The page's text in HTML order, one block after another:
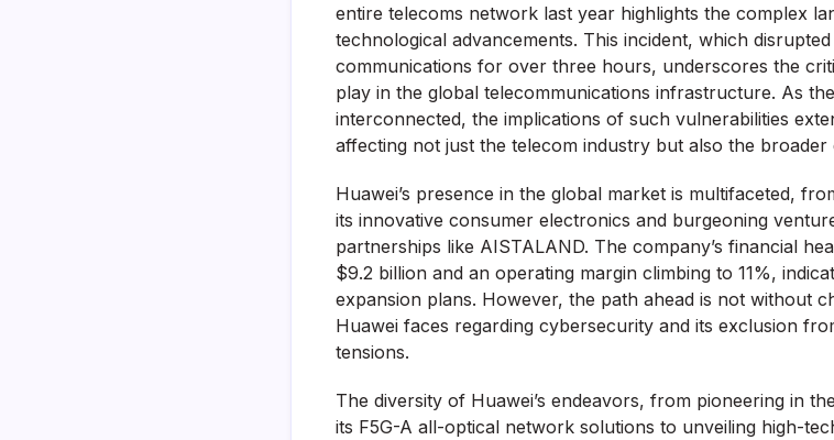
entire telecoms network last year highlights the complex
technological advancements. This incident, which
communications for over three hours, underscores the
play in the global telecommunications infrastructure. As
interconnected, the implications of such vulnerabilities
affecting not just the telecom industry but also the broader
Huawei’s presence in the global market is multifaceted,
its innovative consumer electronics and burgeoning
partnerships like AISTALAND. The company’s financial
$9.2 billion and an operating margin climbing to 11%,
expansion plans. However, the path ahead is not without
Huawei faces regarding cybersecurity and its exclusion
tensions.
The diversity of Huawei’s endeavors, from pioneering in
its F5G-A all-optical network solutions to unveiling high-